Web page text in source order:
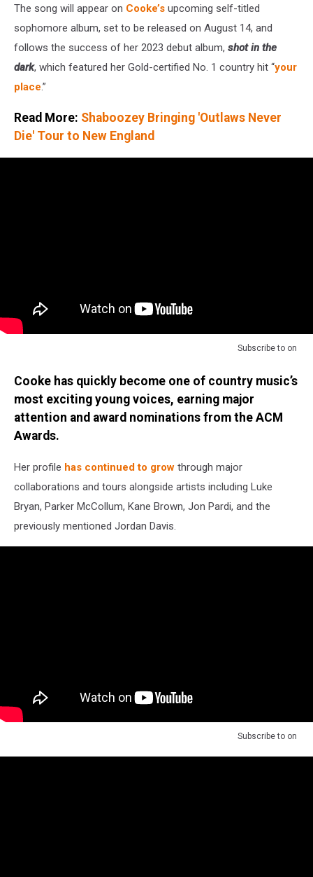
The song will appear on Cooke’s upcoming self-titled
sophomore album, set to be released on August 14, and
follows the success of her 2023 debut album, shot in the
dark, which featured her Gold-certified No. 1 country hit “your
place.”
Read More: Shaboozey Bringing 'Outlaws Never
Die' Tour to New England
Subscribe to on
Cooke has quickly become one of country music’s
most exciting young voices, earning major
attention and award nominations from the ACM
Awards.
Her profile has continued to grow through major
collaborations and tours alongside artists including Luke
Bryan, Parker McCollum, Kane Brown, Jon Pardi, and the
previously mentioned Jordan Davis.
Subscribe to on